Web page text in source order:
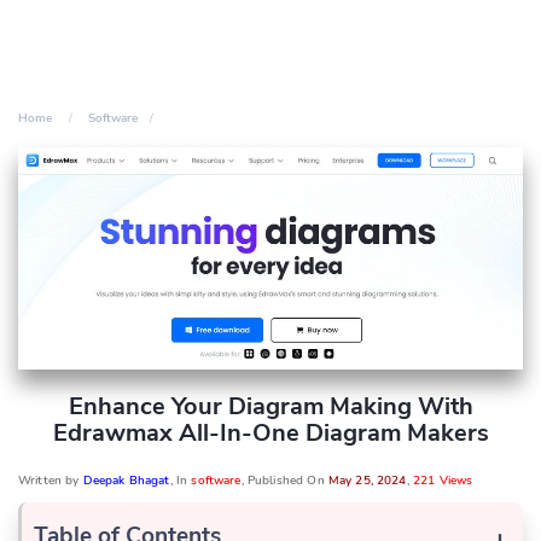
Home Software
Enhance Your Diagram Making With
Edrawmax All-In-One Diagram Makers
Written by Deepak Bhagat, Insoftware, Published On May 25, 2024, 221 Views